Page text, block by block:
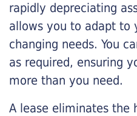
rapidly depreciating
allows you to adapt to
changing needs. You
as required, ensuring
more than you need.
A lease eliminates the